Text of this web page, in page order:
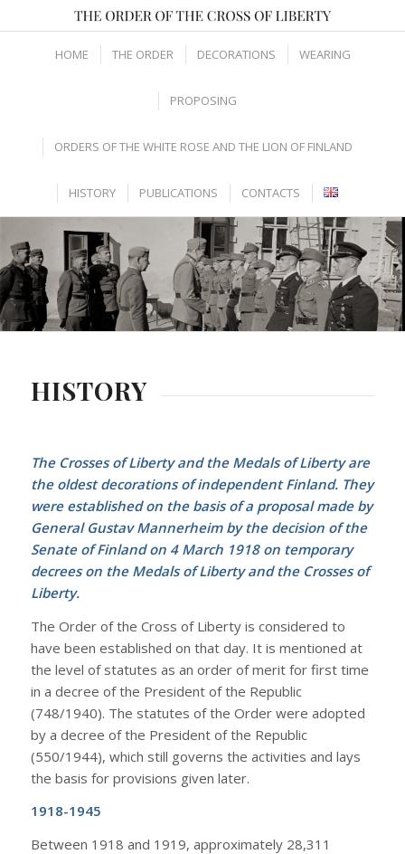
HOME THE ORDER DECORATIONS WEARING
PROPOSING
ORDERS OF THE WHITE ROSE AND THE LION OF FINLAND
HISTORY PUBLICATIONS CONTACTS
HISTORY
The Crosses of Liberty and the Medals of Liberty are
the oldest decorations of independent Finland. They
were established on the basis of a proposal made by
General Gustav Mannerheim by the decision of the
Senate of Finland on 4 March 1918 on temporary
decrees on the Medals of Liberty and the Crosses of
Liberty.
The Order of the Cross of Liberty is considered to
have been established on that day. It is mentioned at
the level of statutes as an order of merit for first time
in a decree of the President of the Republic
(748/1940). The statutes of the Order were adopted
by a decree of the President of the Republic
(550/1944), which still governs the activities and lays
the basis for provisions given later.
1918-1945
Between 1918 and 1919, approximately 28,311